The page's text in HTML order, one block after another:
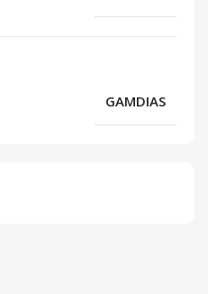
GAMDIAS